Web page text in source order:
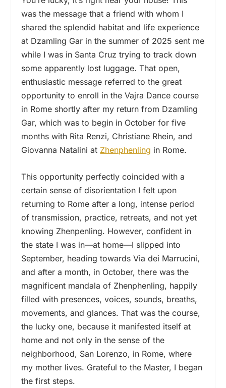
was the message that a friend with whom I
shared the splendid habitat and life experience
at Dzamling Gar in the summer of 2025 sent me
while I was in Santa Cruz trying to track down
some apparently lost luggage. That open,
enthusiastic message referred to the great
opportunity to enroll in the Vajra Dance course
in Rome shortly after my return from Dzamling
Gar, which was to begin in October for five
months with Rita Renzi, Christiane Rhein, and
Giovanna Natalini at Zhenphenling in Rome.
This opportunity perfectly coincided with a
certain sense of disorientation I felt upon
returning to Rome after a long, intense period
of transmission, practice, retreats, and not yet
knowing Zhenpenling. However, confident in
the state I was in—at home—I slipped into
September, heading towards Via dei Marrucini,
and after a month, in October, there was the
magnificent mandala of Zhenphenling, happily
filled with presences, voices, sounds, breaths,
movements, and glances. That was the course,
the lucky one, because it manifested itself at
home and not only in the sense of the
neighborhood, San Lorenzo, in Rome, where
my mother lives. Grateful to the Master, I began
the first steps.